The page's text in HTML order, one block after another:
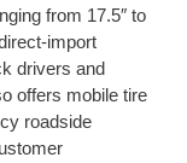
from 17.5″ to
import
drivers and
offers mobile tire
roadside